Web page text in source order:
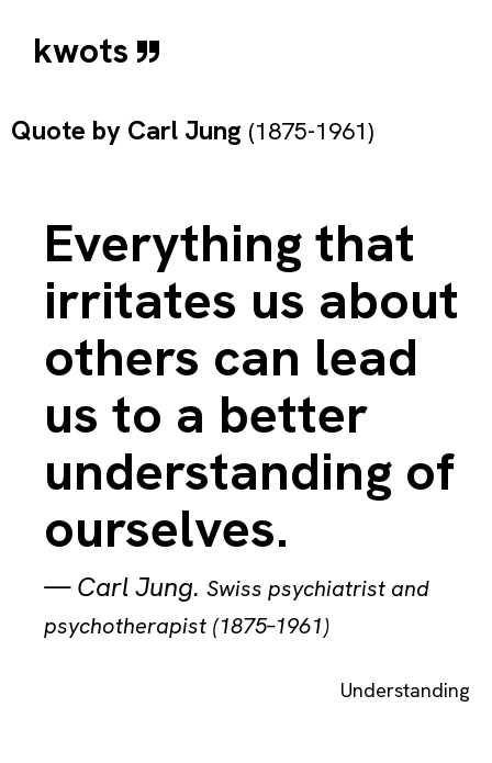
kwots
Quote by Carl Jung (1875-1961)
Everything that
irritates us about
others can lead
us to a better
understanding of
ourselves.
—Carl Jung. Swiss psychiatrist and
psychotherapist (1875–1961)
Understanding